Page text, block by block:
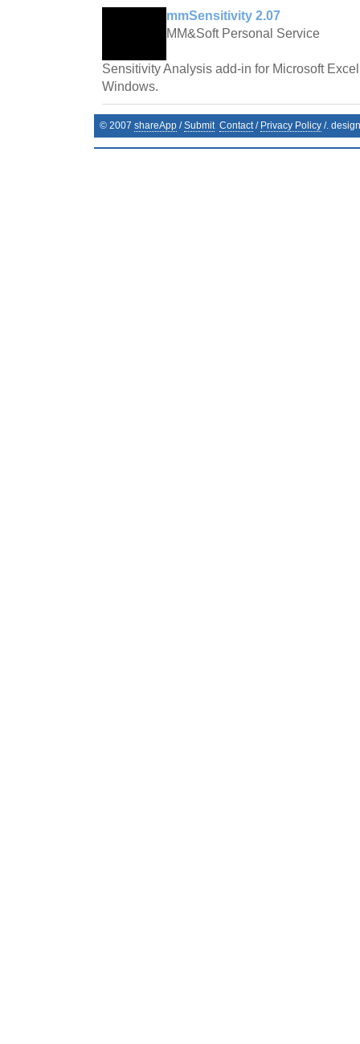
mmSensitivity 2.07
MM&Soft Personal Service
Sensitivity Analysis add-in for Microsoft
Windows.
© 2007 shareApp /Submit Contact/ Privacy Policy /.